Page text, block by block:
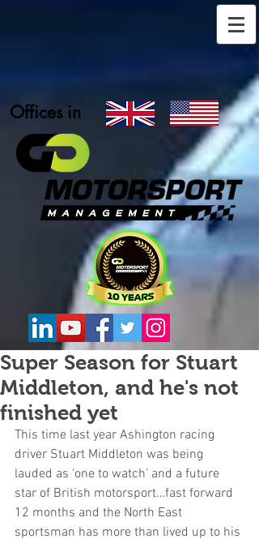
Offices in
Super Season for Stuart
Middleton, and he's not
finished yet
This time last year Ashington racing
driver Stuart Middleton was being
lauded as ‘one to watch’ and a future
star of British motorsport…fast forward
12 months and the North East
sportsman has more than lived up to his